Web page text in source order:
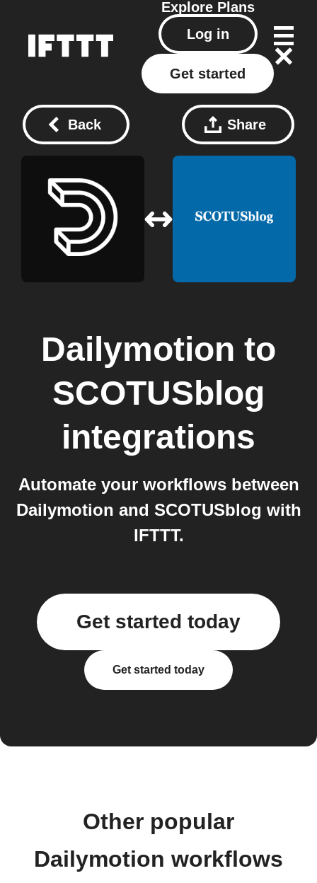
Explore Plans
Log in
Get started
Back Share
Dailymotion to
SCOTUSblog
integrations
Automate your workflows between
Dailymotion and SCOTUSblog with
IFTTT.
Get started today
Get started today
Other popular
Dailymotion workflows